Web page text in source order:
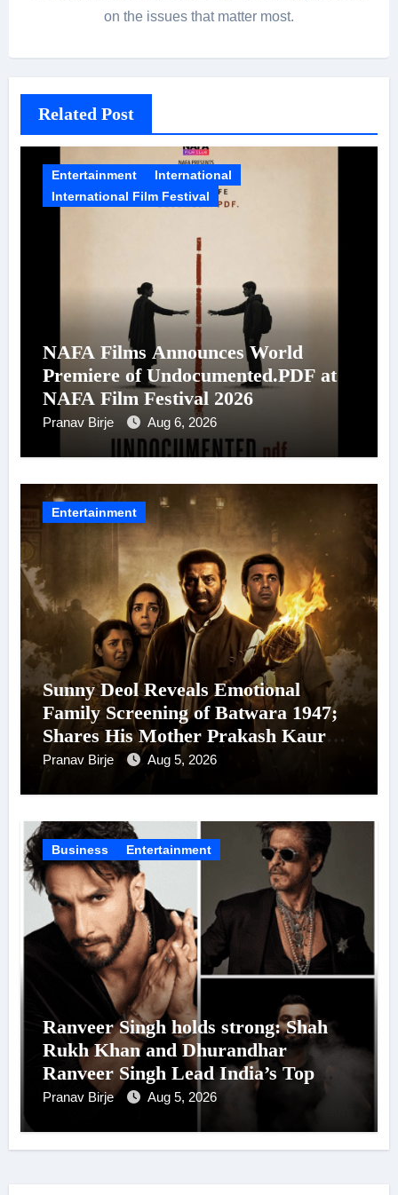
on the issues that matter most.
Related Post
Entertainment
International
International Film Festival
NAFA Films Announces World
Premiere of Undocumented.PDF at
NAFA Film Festival 2026
Pranav Birje Aug 6, 2026
Entertainment
Sunny Deol Reveals Emotional
Family Screening of Batwara 1947;
Shares His Mother Prakash Kaur
Was Moved to Tears
Pranav Birje Aug 5, 2026
Business Entertainment
Ranveer Singh holds strong: Shah
Rukh Khan and Dhurandhar
Ranveer Singh Lead India’s Top
Celebrity Brand List; Overtake
Pranav Birje Aug 5, 2026